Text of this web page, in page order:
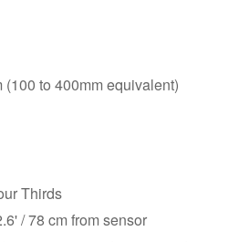
to 400mm equivalent)
Thirds
/ 78 cm from sensor